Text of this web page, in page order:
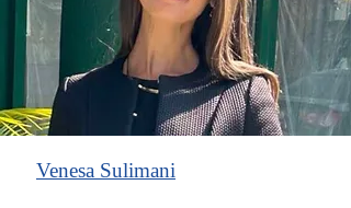
Venesa Sulimani